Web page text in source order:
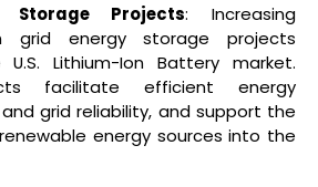
Storage Projects: Increasing
grid energy storage projects
Lithium-Ion Battery market.
facilitate efficient energy
grid reliability, and support the
energy sources into the